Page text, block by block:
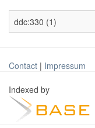
ddc:330 (1)
Contact | Impressum
Indexed by